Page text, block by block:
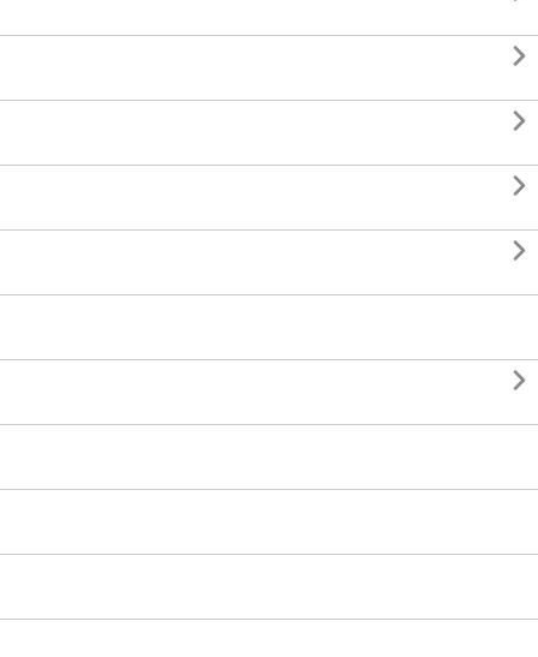




